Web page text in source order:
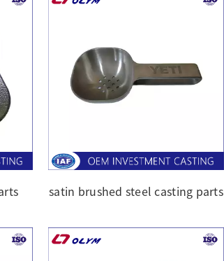
satin brushed steel casting parts